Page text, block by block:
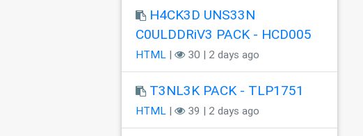
H4CK3D UNS33N
C0ULDDRiV3 PACK - HCD005
HTML | 30 | 2 days ago
T3NL3K PACK - TLP1751
HTML | 39 | 2 days ago